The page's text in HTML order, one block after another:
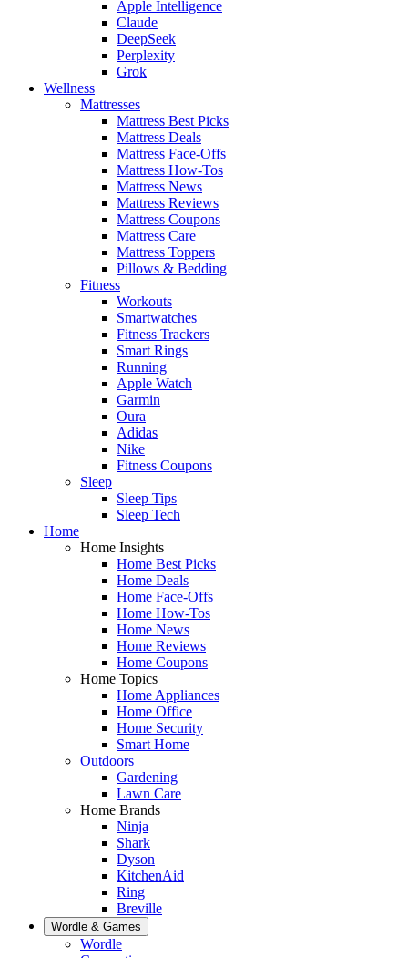
Apple Intelligence
Claude
DeepSeek
Perplexity
Grok
Wellness
Mattresses
Mattress Best Picks
Mattress Deals
Mattress Face-Offs
Mattress How-Tos
Mattress News
Mattress Reviews
Mattress Coupons
Mattress Care
Mattress Toppers
Pillows & Bedding
Fitness
Workouts
Smartwatches
Fitness Trackers
Smart Rings
Running
Apple Watch
Garmin
Oura
Adidas
Nike
Fitness Coupons
Sleep
Sleep Tips
Sleep Tech
Home
Home Insights
Home Best Picks
Home Deals
Home Face-Offs
Home How-Tos
Home News
Home Reviews
Home Coupons
Home Topics
Home Appliances
Home Office
Home Security
Smart Home
Outdoors
Gardening
Lawn Care
Home Brands
Ninja
Shark
Dyson
KitchenAid
Ring
Breville
Wordle & Games
Wordle